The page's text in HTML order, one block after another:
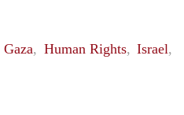
Gaza, Human Rights, Israel,